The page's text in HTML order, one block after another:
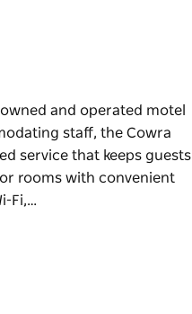
and operated motel
staff, the Cowra
service that keeps guests
rooms with convenient
Fi,…
staff, the Cowra